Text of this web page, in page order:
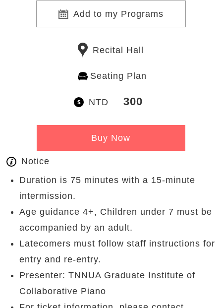
Add to my Programs
Recital Hall
Seating Plan
NTD 300
Buy Now
Notice
Duration is 75 minutes with a 15-minute
intermission.
Age guidance 4+, Children under 7 must be
accompanied by an adult.
Latecomers must follow staff instructions for
entry and re-entry.
Presenter: TNNUA Graduate Institute of
Collaborative Piano